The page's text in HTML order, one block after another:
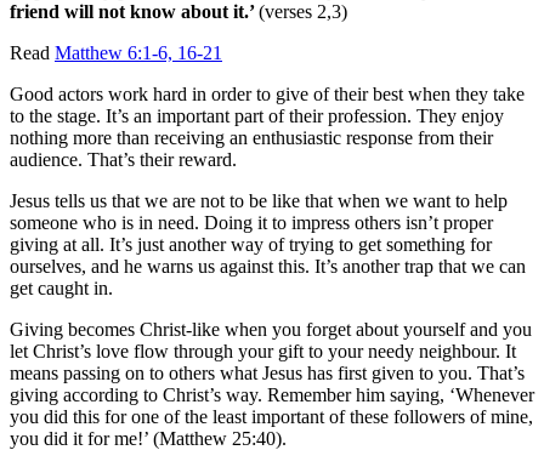
friend will not know about it.’(verses 2,3)
Read Matthew 6:1-6, 16-21
Good actors work hard in order to give of their best when they take
to the stage. It’s an important part of their profession. They enjoy
nothing more than receiving an enthusiastic response from their
audience. That’s their reward.
Jesus tells us that we are not to be like that when we want to help
someone who is in need. Doing it to impress others isn’t proper
giving at all. It’s just another way of trying to get something for
ourselves, and he warns us against this. It’s another trap that we can
get caught in.
Giving becomes Christ-like when you forget about yourself and you
let Christ’s love flow through your gift to your needy neighbour. It
means passing on to others what Jesus has first given to you. That’s
giving according to Christ’s way. Remember him saying, ‘Whenever
you did this for one of the least important of these followers of mine,
you did it for me!’ (Matthew 25:40).